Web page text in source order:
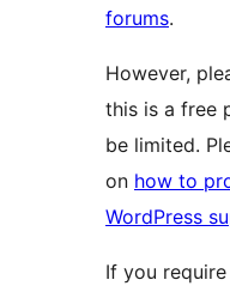
forums.
However,
this is a free
be limited.
on how to
WordPress
If you